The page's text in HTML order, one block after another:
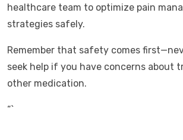
healthcare team to optimize pain
strategies safely.
Remember that safety comes
seek help if you have concerns about
other medication.
“`